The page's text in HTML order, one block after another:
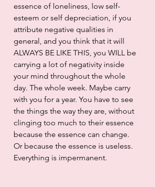
essence of loneliness, low self-
esteem or self depreciation, if you
attribute negative qualities in
general, and you think that it will
ALWAYS BE LIKE THIS, you WILL be
carrying a lot of negativity inside
your mind throughout the whole
day. The whole week. Maybe carry
with you for a year. You have to see
the things the way they are, without
clinging too much to their essence
because the essence can change.
Or because the essence is useless.
Everything is impermanent.